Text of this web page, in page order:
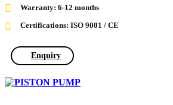
Warranty: 6-12 months
Certifications: ISO 9001 / CE
Enquiry